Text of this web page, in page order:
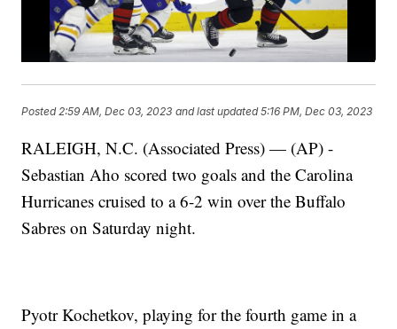
Posted 2:59 AM, Dec 03, 2023 and last updated 5:16 PM, Dec 03, 2023
RALEIGH, N.C. (Associated Press) — (AP) -
Sebastian Aho scored two goals and the Carolina
Hurricanes cruised to a 6-2 win over the Buffalo
Sabres on Saturday night.
Pyotr Kochetkov, playing for the fourth game in a